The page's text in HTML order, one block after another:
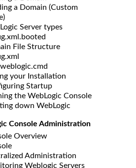
a Domain (Custom
Server types
File Structure
your Installation
Startup
the WebLogic Console
down WebLogic
Console Administration
Overview
Administration
Weblogic Servers